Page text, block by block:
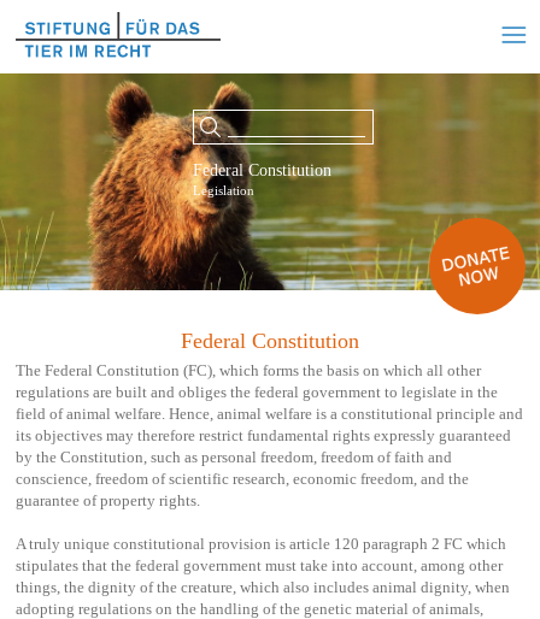
Federal Constitution
Legislation
Federal Constitution
The Federal Constitution (FC), which forms the basis on which all other
regulations are built and obliges the federal government to legislate in the
field of animal welfare. Hence, animal welfare is a constitutional principle and
its objectives may therefore restrict fundamental rights expressly guaranteed
by the Constitution, such as personal freedom, freedom of faith and
conscience, freedom of scientific research, economic freedom, and the
guarantee of property rights.
A truly unique constitutional provision is article 120 paragraph 2 FC which
stipulates that the federal government must take into account, among other
things, the dignity of the creature, which also includes animal dignity, when
adopting regulations on the handling of the genetic material of animals,